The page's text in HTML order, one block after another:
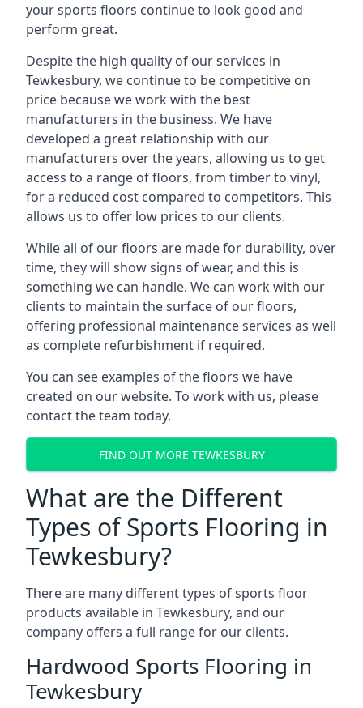
your sports floors continue to look good and
perform great.
Despite the high quality of our services in
Tewkesbury, we continue to be competitive on
price because we work with the best
manufacturers in the business. We have
developed a great relationship with our
manufacturers over the years, allowing us to get
access to a range of floors, from timber to vinyl,
for a reduced cost compared to competitors. This
allows us to offer low prices to our clients.
While all of our floors are made for durability, over
time, they will show signs of wear, and this is
something we can handle. We can work with our
clients to maintain the surface of our floors,
offering professional maintenance services as well
as complete refurbishment if required.
You can see examples of the floors we have
created on our website. To work with us, please
contact the team today.
FIND OUT MORE TEWKESBURY
What are the Different
Types of Sports Flooring in
Tewkesbury?
There are many different types of sports floor
products available in Tewkesbury, and our
company offers a full range for our clients.
Hardwood Sports Flooring in
Tewkesbury